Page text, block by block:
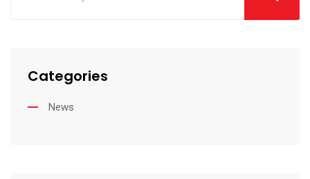
Categories
News